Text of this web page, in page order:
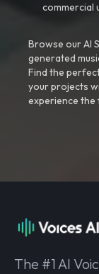
commercial
Browse our AI
generated
Find the
your projects
experience the
The #1 AI